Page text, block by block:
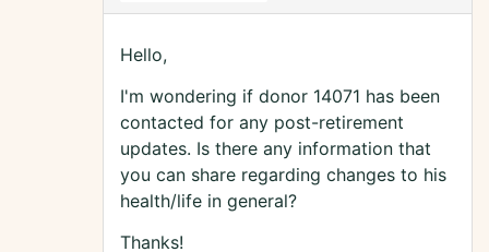
Hello,
I'm wondering if donor 14071 has been
contacted for any post-retirement
updates. Is there any information that
you can share regarding changes to his
health/life in general?
Thanks!